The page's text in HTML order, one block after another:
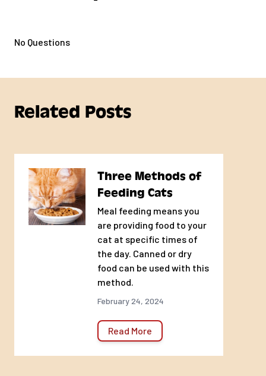
No Questions
Related Posts
Three Methods of
Feeding Cats
Meal feeding means you
are providing food to your
cat at specific times of
the day. Canned or dry
food can be used with this
method.
February 24, 2024
Read More